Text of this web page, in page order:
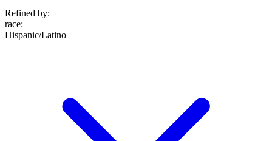
Refined by:
race:
Hispanic/Latino